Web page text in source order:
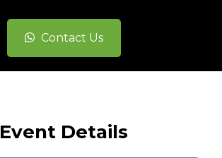
Contact Us
Event Details